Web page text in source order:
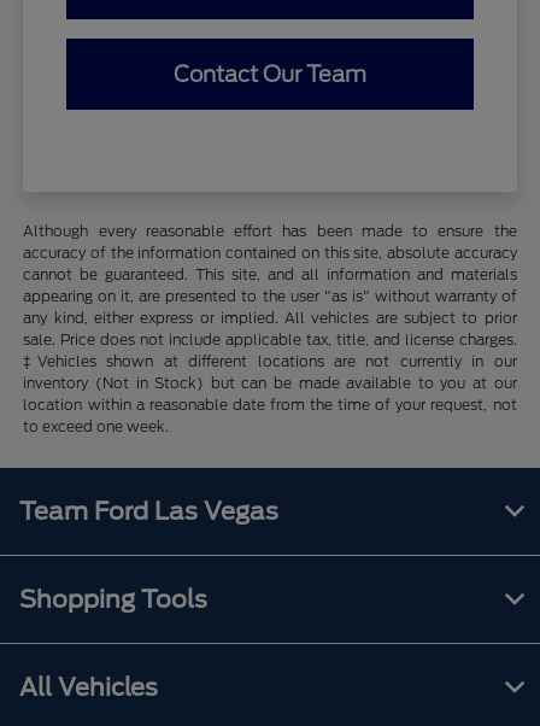
Contact Our Team
Although every reasonable effort has been made to ensure the
accuracy of the information contained on this site, absolute accuracy
cannot be guaranteed. This site, and all information and materials
appearing on it, are presented to the user "as is" without warranty of
any kind, either express or implied. All vehicles are subject to prior
sale. Price does not include applicable tax, title, and license charges.
‡Vehicles shown at different locations are not currently in our
inventory (Not in Stock) but can be made available to you at our
location within a reasonable date from the time of your request, not
to exceed one week.
Team Ford Las Vegas
Shopping Tools
All Vehicles